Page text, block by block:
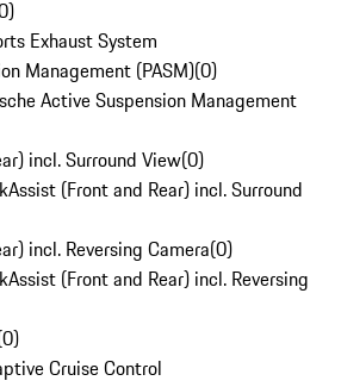
)
Exhaust System
Management (PASM)(0)
Active Suspension Management
incl. Surround View(0)
(Front and Rear) incl. Surround
incl. Reversing Camera(0)
(Front and Rear) incl. Reversing
0)
Cruise Control